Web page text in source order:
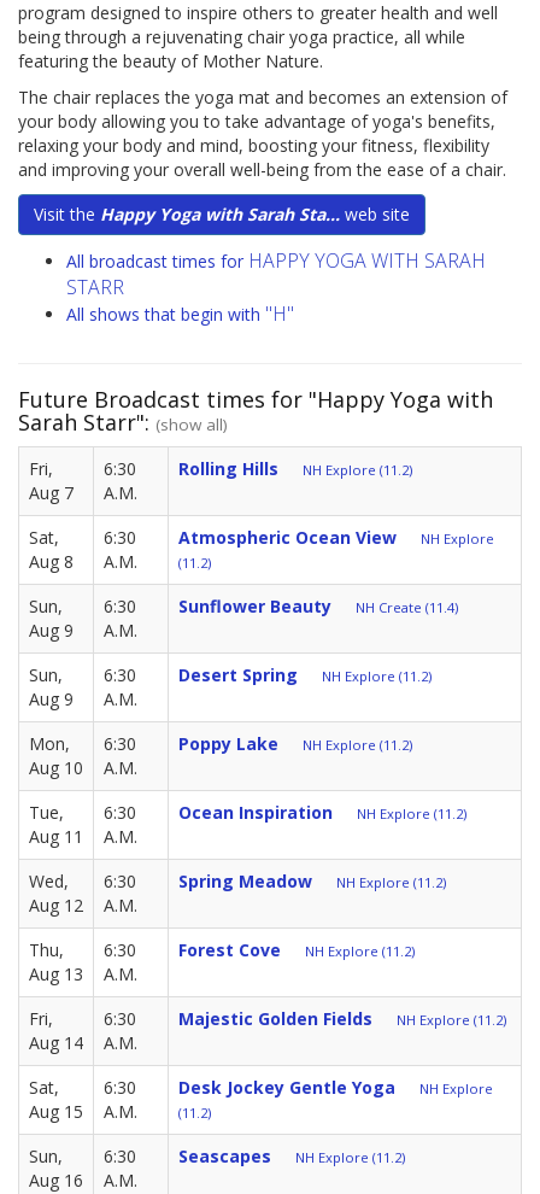
program designed to inspire others to greater health and well
being through a rejuvenating chair yoga practice, all while
featuring the beauty of Mother Nature.
The chair replaces the yoga mat and becomes an extension of
your body allowing you to take advantage of yoga's benefits,
relaxing your body and mind, boosting your fitness, flexibility
and improving your overall well-being from the ease of a chair.
Visit the Happy Yoga with Sarah Sta... web site
All broadcast times for HAPPY YOGA WITH SARAH
STARR
All shows that begin with "H"
Future Broadcast times for "Happy Yoga with
Sarah Starr": (show all)
Fri,
Aug 7
6:30
A.M.
Rolling Hills NH Explore (11.2)
Sat,
Aug 8
6:30
A.M.
Atmospheric Ocean View
NH Explore
(11.2)
Sun,
Aug 9
6:30
A.M.
Sunflower Beauty NH Create (11.4)
Sun,
Aug 9
6:30
A.M.
Desert Spring NH Explore (11.2)
Mon,
Aug 10
6:30
A.M.
Poppy Lake NH Explore (11.2)
Tue,
Aug 11
6:30
A.M.
Ocean Inspiration NH Explore (11.2)
Wed,
Aug 12
6:30
A.M.
Spring Meadow NH Explore (11.2)
Thu,
Aug 13
6:30
A.M.
Forest Cove NH Explore (11.2)
Fri,
Aug 14
6:30
A.M.
Majestic Golden Fields NH Explore (11.2)
Sat,
Aug 15
6:30
A.M.
Desk Jockey Gentle Yoga
NH Explore
(11.2)
Sun,
Aug 16
6:30
A.M.
Seascapes NH Explore (11.2)